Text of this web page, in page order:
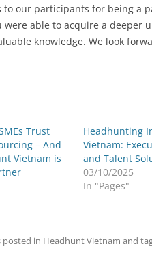
to our participants for being a
were able to acquire a deeper
knowledge. We look
Trust
– And
Vietnam is
Headhunting
Vietnam:
and Talent
03/10/2025
In "Pages"
posted in Headhunt Vietnam and